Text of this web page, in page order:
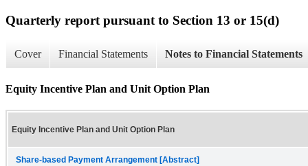
Quarterly report pursuant to Section 13 or 15(d)
Cover Financial Statements Notes to Financial Statements
Equity Incentive Plan and Unit Option Plan
Equity Incentive Plan and Unit Option Plan
Share-based Payment Arrangement [Abstract]